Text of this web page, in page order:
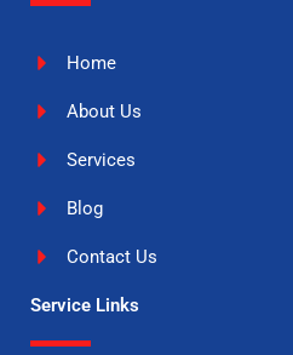
Home
About Us
Services
Blog
Contact Us
Service Links